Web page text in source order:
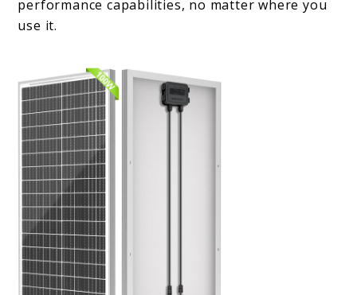
performance capabilities, no matter where you
use it.